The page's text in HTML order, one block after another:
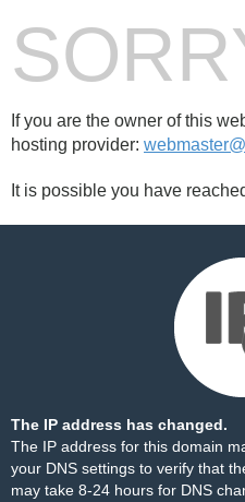
If you are the owner of this
hosting provider:
It is possible you have
The IP address has changed.
The IP address for this domain
your DNS settings to verify that
may take 8-24 hours for DNS